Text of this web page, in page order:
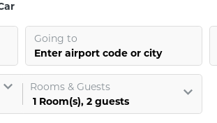
Going to
Enter airport code or city
Rooms & Guests
1 Room(s), 2 guests